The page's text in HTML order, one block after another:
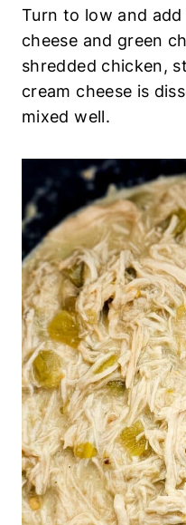
Turn to low and
cheese and green
shredded chicken,
cream cheese is
mixed well.